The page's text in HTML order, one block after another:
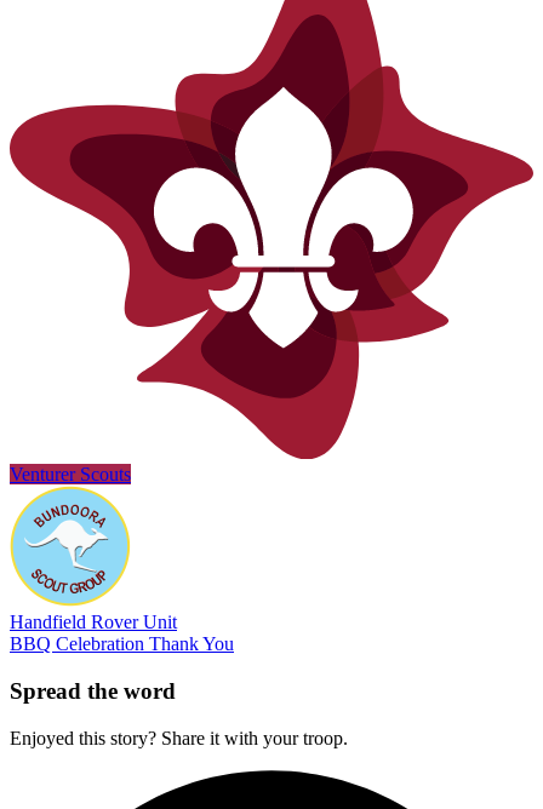
Venturer Scouts
Handfield Rover Unit
BBQ Celebration Thank You
Spread the word
Enjoyed this story? Share it with your troop.